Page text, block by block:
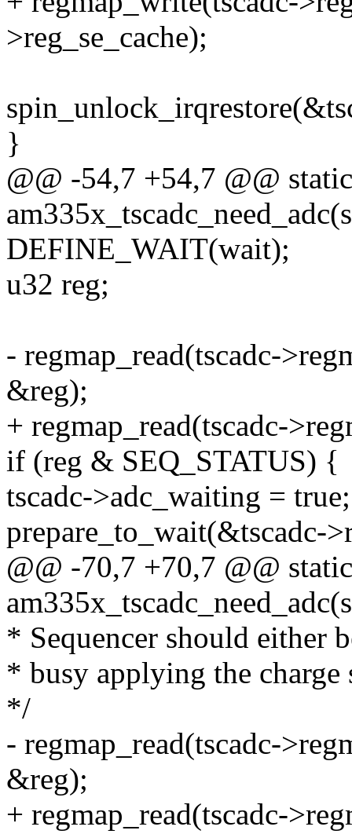
>reg_se_cache);
}
@@ -54,7 +54,7 @@
DEFINE_WAIT(wait);
u32 reg;
- regmap_read(tscadc-
&reg);
+ regmap_read(tscadc-
if (reg & SEQ_STATUS) {
tscadc->adc_waiting = true;
prepare_to_wait(&tscadc-
@@ -70,7 +70,7 @@
* Sequencer should either
* busy applying the charge
*/
- regmap_read(tscadc-
&reg);
+ regmap_read(tscadc-